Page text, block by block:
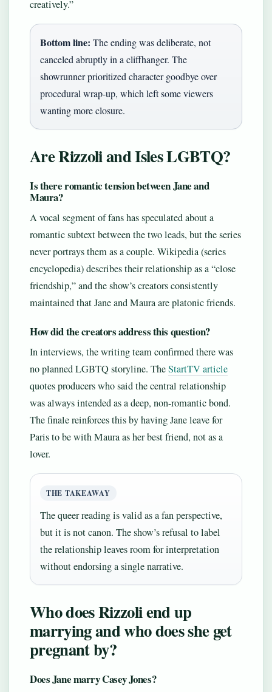
creatively.”
Bottom line: The ending was deliberate, not
canceled abruptly in a cliffhanger. The
showrunner prioritized character goodbye over
procedural wrap-up, which left some viewers
wanting more closure.
Are Rizzoli and Isles LGBTQ?
Is there romantic tension between Jane and
Maura?
A vocal segment of fans has speculated about a
romantic subtext between the two leads, but the series
never portrays them as a couple. Wikipedia (series
encyclopedia) describes their relationship as a “close
friendship,” and the show’s creators consistently
maintained that Jane and Maura are platonic friends.
How did the creators address this question?
In interviews, the writing team confirmed there was
no planned LGBTQ storyline. TheStartTV article
quotes producers who said the central relationship
was always intended as a deep, non-romantic bond.
The finale reinforces this by having Jane leave for
Paris to be with Maura as her best friend, not as a
lover.
THE TAKEAWAY
The queer reading is valid as a fan perspective,
but it is not canon. The show’s refusal to label
the relationship leaves room for interpretation
without endorsing a single narrative.
Who does Rizzoli end up
marrying and who does she get
pregnant by?
Does Jane marry Casey Jones?